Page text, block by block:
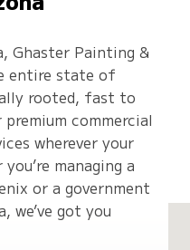
Ghaster Painting &
entire state of
rooted, fast to
commercial
wherever your
managing a
or a government
got you